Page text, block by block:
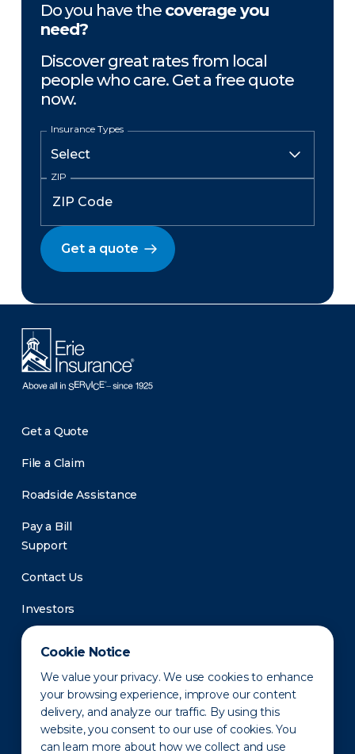
Cookie Notice
We value your privacy. We use cookies to enhance
your browsing experience, improve our content
delivery, and analyze our traffic. By using this
website, you consent to our use of cookies. You
can learn more about how we collect and use
Do you have the coverage you
need?
Discover great rates from local
people who care. Get a free quote
now.
Insurance Types
ZIP
Get a quote
Get a Quote
File a Claim
Roadside Assistance
Pay a Bill
Support
Contact Us
Investors
Newsroom